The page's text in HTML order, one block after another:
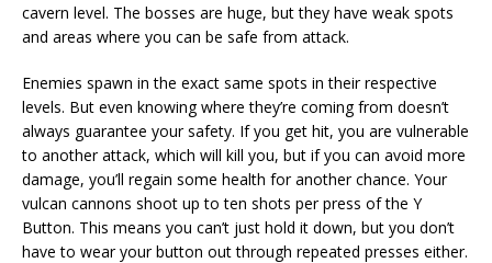
cavern level. The bosses are huge, but they have weak spots
and areas where you can be safe from attack.
Enemies spawn in the exact same spots in their respective
levels. But even knowing where they’re coming from doesn’t
always guarantee your safety. If you get hit, you are vulnerable
to another attack, which will kill you, but if you can avoid more
damage, you’ll regain some health for another chance. Your
vulcan cannons shoot up to ten shots per press of the Y
Button. This means you can’t just hold it down, but you don’t
have to wear your button out through repeated presses either.